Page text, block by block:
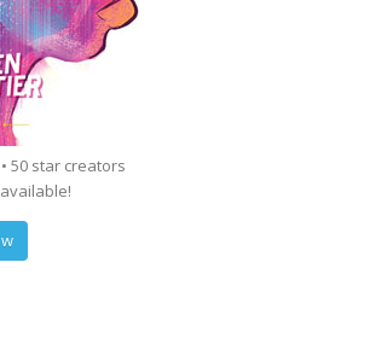
50 star creators